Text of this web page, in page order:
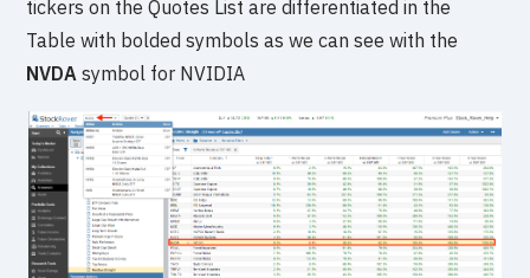
tickers on the Quotes List are differentiated in the
Table with bolded symbols as we can see with the
NVDA symbol for NVIDIA